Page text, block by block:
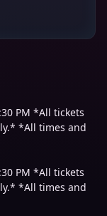
PM *All tickets
*All times and
PM *All tickets
*All times and